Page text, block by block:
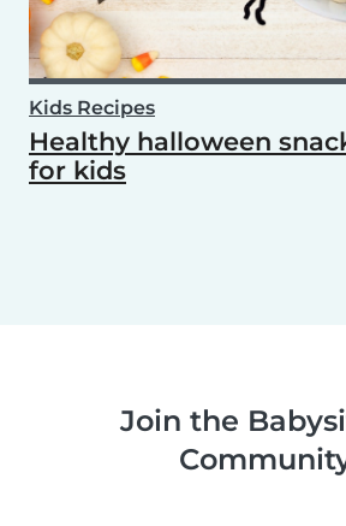
Kids Recipes
Healthy halloween
for kids
Join the